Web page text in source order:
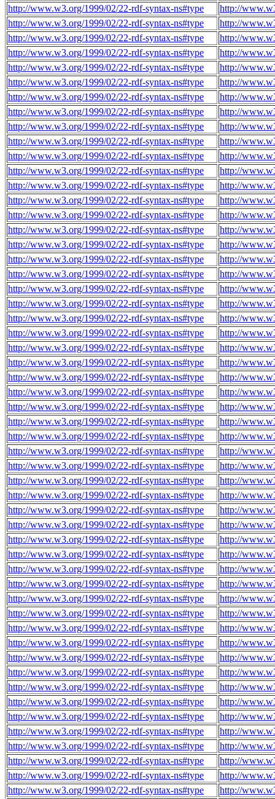
http://www.w3.org/1999/02/22-rdf-syntax-ns#type
http://
http://www.w3.org/1999/02/22-rdf-syntax-ns#type
http://
http://www.w3.org/1999/02/22-rdf-syntax-ns#type
http://
http://www.w3.org/1999/02/22-rdf-syntax-ns#type
http://
http://www.w3.org/1999/02/22-rdf-syntax-ns#type
http://
http://www.w3.org/1999/02/22-rdf-syntax-ns#type
http://
http://www.w3.org/1999/02/22-rdf-syntax-ns#type
http://
http://www.w3.org/1999/02/22-rdf-syntax-ns#type
http://
http://www.w3.org/1999/02/22-rdf-syntax-ns#type
http://
http://www.w3.org/1999/02/22-rdf-syntax-ns#type
http://
http://www.w3.org/1999/02/22-rdf-syntax-ns#type
http://
http://www.w3.org/1999/02/22-rdf-syntax-ns#type
http://
http://www.w3.org/1999/02/22-rdf-syntax-ns#type
http://
http://www.w3.org/1999/02/22-rdf-syntax-ns#type
http://
http://www.w3.org/1999/02/22-rdf-syntax-ns#type
http://
http://www.w3.org/1999/02/22-rdf-syntax-ns#type
http://
http://www.w3.org/1999/02/22-rdf-syntax-ns#type
http://
http://www.w3.org/1999/02/22-rdf-syntax-ns#type
http://
http://www.w3.org/1999/02/22-rdf-syntax-ns#type
http://
http://www.w3.org/1999/02/22-rdf-syntax-ns#type
http://
http://www.w3.org/1999/02/22-rdf-syntax-ns#type
http://
http://www.w3.org/1999/02/22-rdf-syntax-ns#type
http://
http://www.w3.org/1999/02/22-rdf-syntax-ns#type
http://
http://www.w3.org/1999/02/22-rdf-syntax-ns#type
http://
http://www.w3.org/1999/02/22-rdf-syntax-ns#type
http://
http://www.w3.org/1999/02/22-rdf-syntax-ns#type
http://
http://www.w3.org/1999/02/22-rdf-syntax-ns#type
http://
http://www.w3.org/1999/02/22-rdf-syntax-ns#type
http://
http://www.w3.org/1999/02/22-rdf-syntax-ns#type
http://
http://www.w3.org/1999/02/22-rdf-syntax-ns#type
http://
http://www.w3.org/1999/02/22-rdf-syntax-ns#type
http://
http://www.w3.org/1999/02/22-rdf-syntax-ns#type
http://
http://www.w3.org/1999/02/22-rdf-syntax-ns#type
http://
http://www.w3.org/1999/02/22-rdf-syntax-ns#type
http://
http://www.w3.org/1999/02/22-rdf-syntax-ns#type
http://
http://www.w3.org/1999/02/22-rdf-syntax-ns#type
http://
http://www.w3.org/1999/02/22-rdf-syntax-ns#type
http://
http://www.w3.org/1999/02/22-rdf-syntax-ns#type
http://
http://www.w3.org/1999/02/22-rdf-syntax-ns#type
http://
http://www.w3.org/1999/02/22-rdf-syntax-ns#type
http://
http://www.w3.org/1999/02/22-rdf-syntax-ns#type
http://
http://www.w3.org/1999/02/22-rdf-syntax-ns#type
http://
http://www.w3.org/1999/02/22-rdf-syntax-ns#type
http://
http://www.w3.org/1999/02/22-rdf-syntax-ns#type
http://
http://www.w3.org/1999/02/22-rdf-syntax-ns#type
http://
http://www.w3.org/1999/02/22-rdf-syntax-ns#type
http://
http://www.w3.org/1999/02/22-rdf-syntax-ns#type
http://
http://www.w3.org/1999/02/22-rdf-syntax-ns#type
http://
http://www.w3.org/1999/02/22-rdf-syntax-ns#type
http://
http://www.w3.org/1999/02/22-rdf-syntax-ns#type
http://
http://www.w3.org/1999/02/22-rdf-syntax-ns#type
http://
http://www.w3.org/1999/02/22-rdf-syntax-ns#type
http://
http://www.w3.org/1999/02/22-rdf-syntax-ns#type
http://
http://www.w3.org/1999/02/22-rdf-syntax-ns#type
http://